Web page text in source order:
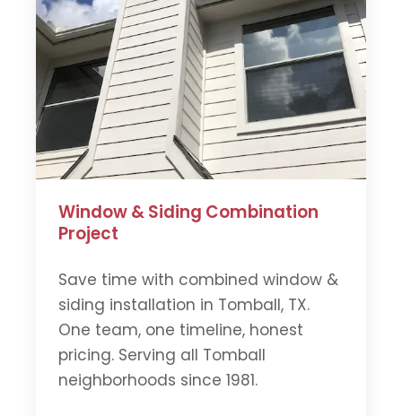
Window & Siding Combination
Project
Save time with combined window &
siding installation in Tomball, TX.
One team, one timeline, honest
pricing. Serving all Tomball
neighborhoods since 1981.